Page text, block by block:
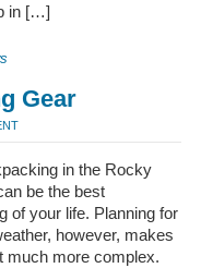
in […]
Gear
in the Rocky
be the best
of your life. Planning for
however, makes
much more complex.